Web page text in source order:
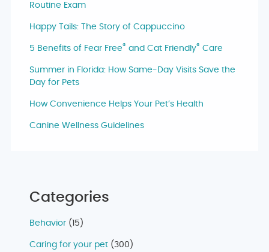
Routine Exam
Happy Tails: The Story of Cappuccino
5 Benefits of Fear Free® and Cat Friendly® Care
Summer in Florida: How Same-Day Visits Save the
Day for Pets
How Convenience Helps Your Pet’s Health
Canine Wellness Guidelines
Categories
Behavior (15)
Caring for your pet (300)